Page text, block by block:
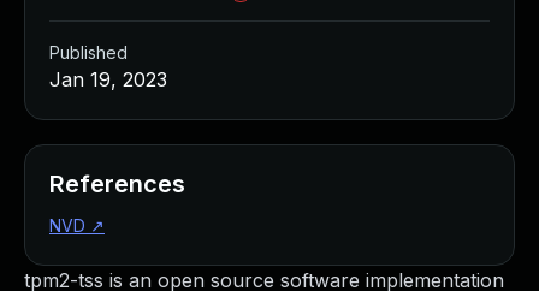
tpm2-tss is an open source software implementation
Published
Jan 19, 2023
References
NVD ↗